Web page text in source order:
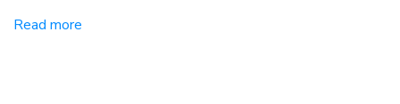
Read more